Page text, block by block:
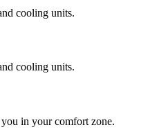
cooling units.
cooling units.
in your comfort zone.